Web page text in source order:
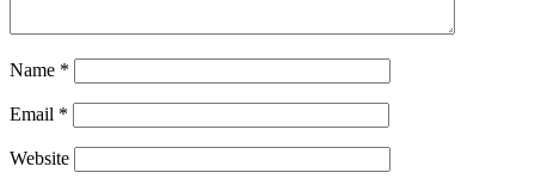
Name *
Email *
Website